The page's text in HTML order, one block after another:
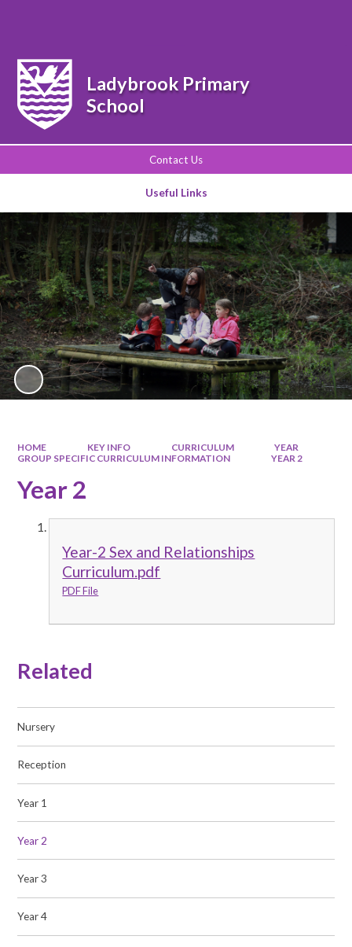
Contact Us
Useful Links
Ladybrook Primary
School
HOME KEY INFO CURRICULUM
YEAR
GROUP SPECIFIC CURRICULUM INFORMATION
YEAR 2
Year 2
Year-2 Sex and Relationships
Curriculum.pdf
PDF File
Related
Nursery
Reception
Year 1
Year 2
Year 3
Year 4